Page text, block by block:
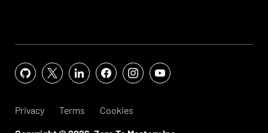
Privacy Terms Cookies